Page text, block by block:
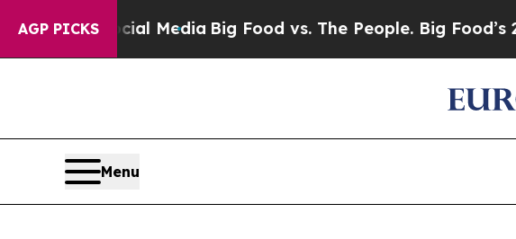
AGP PICKS
Social MediaBig Food vs. The People. Big Food’s 239
Menu